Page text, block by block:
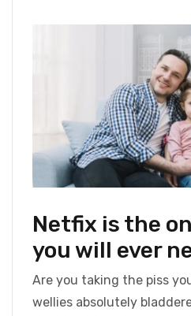
Netfix is the
you will ever
Are you taking the piss
wellies absolutely